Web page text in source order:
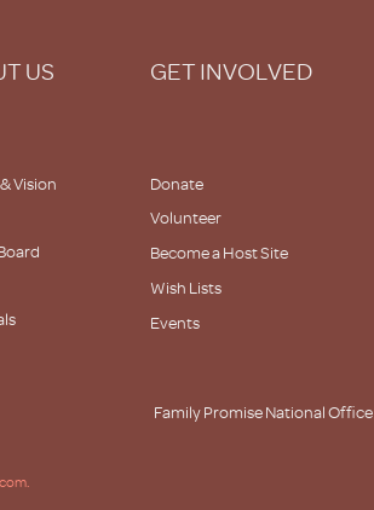
US GET INVOLVED
Vision
Donate
Volunteer
Become a Host Site
Wish Lists
Events
Family Promise National Office